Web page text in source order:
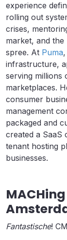
experience
rolling out
crises,
market, and
spree. At Puma
infrastructure,
serving millions
marketplaces.
consumer
management
packaged and
created a SaaS
tenant hosting
businesses.
Fantastische!